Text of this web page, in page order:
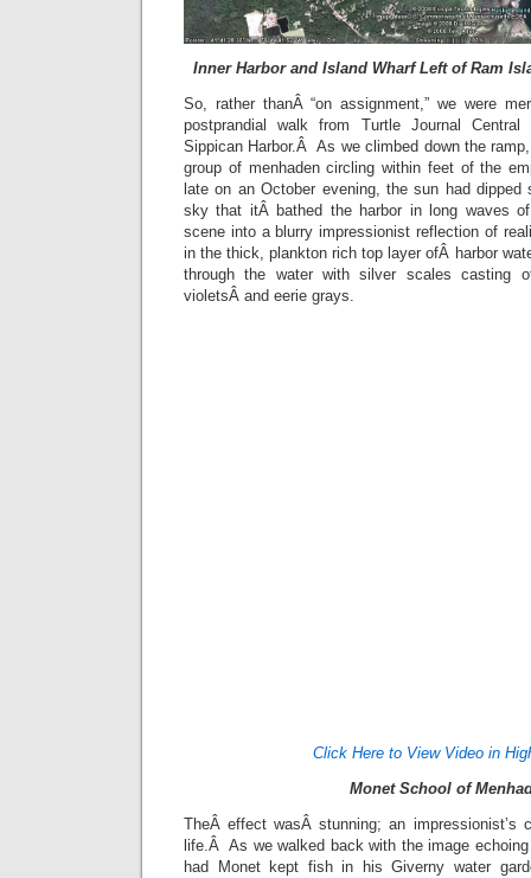
Inner Harbor and Island Wharf Left of Ram
So, rather thanÂ “on assignment,” we were
postprandial walk from Turtle Journal
Sippican Harbor.Â As we climbed down the
group of menhaden circling within feet of the
late on an October evening, the sun had
sky that itÂ bathed the harbor in long waves
scene into a blurry impressionist reflection of
in the thick, plankton rich top layer ofÂ harbor
through the water with silver scales casting
violetsÂ and eerie grays.
Click Here to View Video in
Monet School of
TheÂ effect wasÂ stunning; an impressionist’s
life.Â As we walked back with the image
had Monet kept fish in his Giverny water